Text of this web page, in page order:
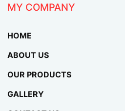
MY COMPANY
HOME
ABOUT US
OUR PRODUCTS
GALLERY